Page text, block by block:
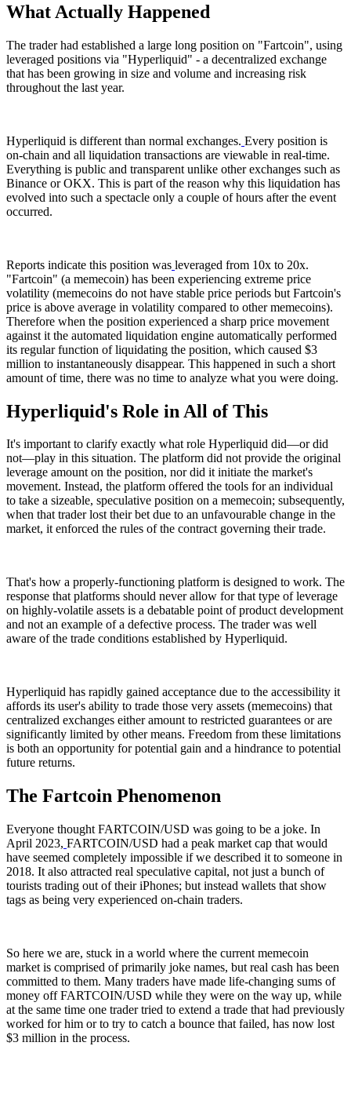
What Actually Happened
The trader had established a large long position on "Fartcoin", using
leveraged positions via "Hyperliquid" - a decentralized exchange
that has been growing in size and volume and increasing risk
throughout the last year.
Hyperliquid is different than normal exchanges. Every position is
on-chain and all liquidation transactions are viewable in real-time.
Everything is public and transparent unlike other exchanges such as
Binance or OKX. This is part of the reason why this liquidation has
evolved into such a spectacle only a couple of hours after the event
occurred.
Reports indicate this position was leveraged from 10x to 20x.
"Fartcoin" (a memecoin) has been experiencing extreme price
volatility (memecoins do not have stable price periods but Fartcoin's
price is above average in volatility compared to other memecoins).
Therefore when the position experienced a sharp price movement
against it the automated liquidation engine automatically performed
its regular function of liquidating the position, which caused $3
million to instantaneously disappear. This happened in such a short
amount of time, there was no time to analyze what you were doing.
Hyperliquid's Role in All of This
It's important to clarify exactly what role Hyperliquid did—or did
not—play in this situation. The platform did not provide the original
leverage amount on the position, nor did it initiate the market's
movement. Instead, the platform offered the tools for an individual
to take a sizeable, speculative position on a memecoin; subsequently,
when that trader lost their bet due to an unfavourable change in the
market, it enforced the rules of the contract governing their trade.
That's how a properly-functioning platform is designed to work. The
response that platforms should never allow for that type of leverage
on highly-volatile assets is a debatable point of product development
and not an example of a defective process. The trader was well
aware of the trade conditions established by Hyperliquid.
Hyperliquid has rapidly gained acceptance due to the accessibility it
affords its user's ability to trade those very assets (memecoins) that
centralized exchanges either amount to restricted guarantees or are
significantly limited by other means. Freedom from these limitations
is both an opportunity for potential gain and a hindrance to potential
future returns.
The Fartcoin Phenomenon
Everyone thought FARTCOIN/USD was going to be a joke. In
April 2023, FARTCOIN/USD had a peak market cap that would
have seemed completely impossible if we described it to someone in
2018. It also attracted real speculative capital, not just a bunch of
tourists trading out of their iPhones; but instead wallets that show
tags as being very experienced on-chain traders.
So here we are, stuck in a world where the current memecoin
market is comprised of primarily joke names, but real cash has been
committed to them. Many traders have made life-changing sums of
money off FARTCOIN/USD while they were on the way up, while
at the same time one trader tried to extend a trade that had previously
worked for him or to try to catch a bounce that failed, has now lost
$3 million in the process.